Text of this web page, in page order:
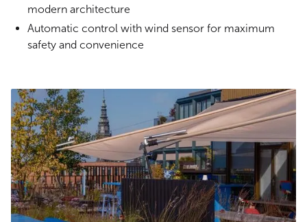
modern architecture
Automatic control with wind sensor for maximum
safety and convenience